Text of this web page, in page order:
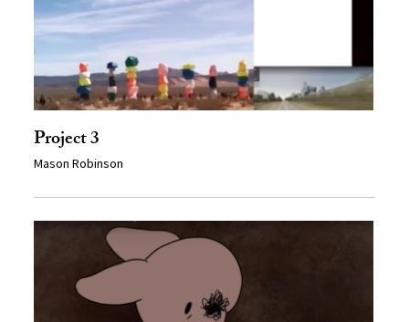
Project 3
Mason Robinson